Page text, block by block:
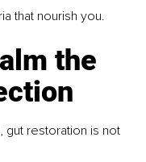
that nourish you.
the
gut restoration is not